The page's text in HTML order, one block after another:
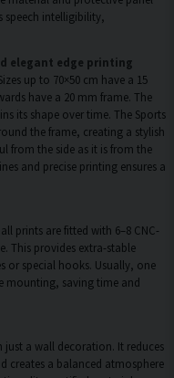
speech intelligibility,
elegant edge printing
up to 70×50 cm have a 15
have a 20 mm frame. The
its shape over time. The Sports
the frame, creating a stylish
from the side as it is from the
and precise printing ensures a
prints are fitted with 6–8 CNC-
This provides extra-stable
or special hooks. Usually, one
mounting, saving time and
a wall decoration. It reduces
creates a balanced atmosphere